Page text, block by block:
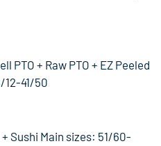
PTO + Raw PTO + EZ Peeled
12-41/50
Sushi Main sizes: 51/60-